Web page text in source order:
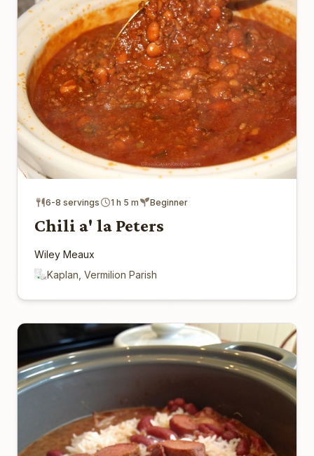
6-8 servings 1 h 5 m Beginner
Chili a' la Peters
Wiley Meaux
Kaplan, Vermilion Parish